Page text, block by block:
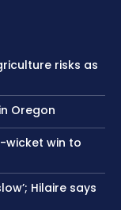
risks as
Oregon
wicket win to
Hilaire says